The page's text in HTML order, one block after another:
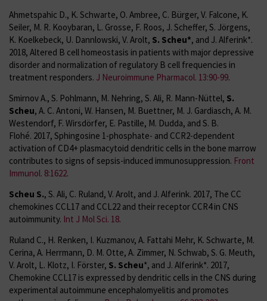
Ahmetspahic D., K. Schwarte, O. Ambree, C. Bürger, V. Falcone, K.
Seiler, M. R. Kooybaran, L. Grosse, F. Roos, J. Scheffer, S. Jörgens,
K. Koelkebeck, U. Dannlowski, V. Arolt, S. Scheu*, and J. Alferink*.
2018, Altered B cell homeostasis in patients with major depressive
disorder and normalization of regulatory B cell frequencies in
treatment responders. J Neuroimmune Pharmacol. 13:90-99.
Smirnov A., S. Pohlmann, M. Nehring, S. Ali, R. Mann-Nüttel, S.
Scheu, A. C. Antoni, W. Hansen, M. Buettner, M. J. Gardiasch, A. M.
Westendorf, F. Wirsdörfer, E. Pastille, M. Dudda, and S. B.
Flohé. 2017, Sphingosine 1-phosphate- and CCR2-dependent
activation of CD4+ plasmacytoid dendritic cells in the bone marrow
contributes to signs of sepsis-induced immunosuppression. Front
Immunol. 8:1622.
Scheu S., S. Ali, C. Ruland, V. Arolt, and J. Alferink. 2017, The CC
chemokines CCL17 and CCL22 and their receptor CCR4 in CNS
autoimmunity. Int J Mol Sci. 18.
Ruland C., H. Renken, I. Kuzmanov, A. Fattahi Mehr, K. Schwarte, M.
Cerina, A. Herrmann, D. M. Otte, A. Zimmer, N. Schwab, S. G. Meuth,
V. Arolt, L. Klotz, I. Förster, S. Scheu*, and J. Alferink*. 2017,
Chemokine CCL17 is expressed by dendritic cells in the CNS during
experimental autoimmune encephalomyelitis and promotes